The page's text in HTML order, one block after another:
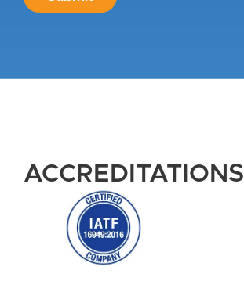
ACCREDITATIONS